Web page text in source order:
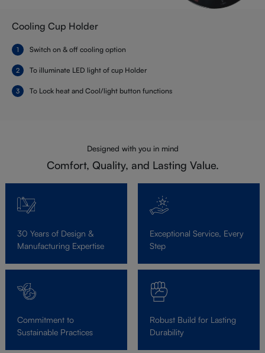
Cooling Cup Holder
Switch on & off cooling option
To illuminate LED light of cup Holder
To Lock heat and Cool/light button functions
Designed with you in mind
Comfort, Quality, and Lasting Value.
30 Years of Design &
Manufacturing Expertise
Exceptional Service, Every
Step
Commitment to
Sustainable Practices
Robust Build for Lasting
Durability